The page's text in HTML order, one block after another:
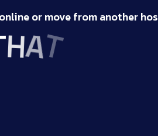
or move from another
HAT